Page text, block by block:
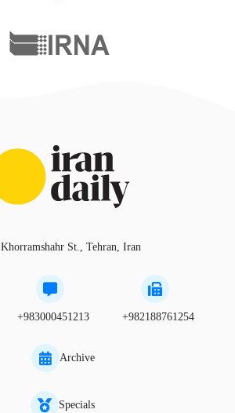
Khorramshahr St., Tehran, Iran
+983000451213 +982188761254
Archive
Specials